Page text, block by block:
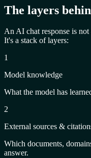
The layers
An AI chat response is not
It's a stack of layers:
1
Model knowledge
What the model has
2
External sources &
Which documents,
answer.